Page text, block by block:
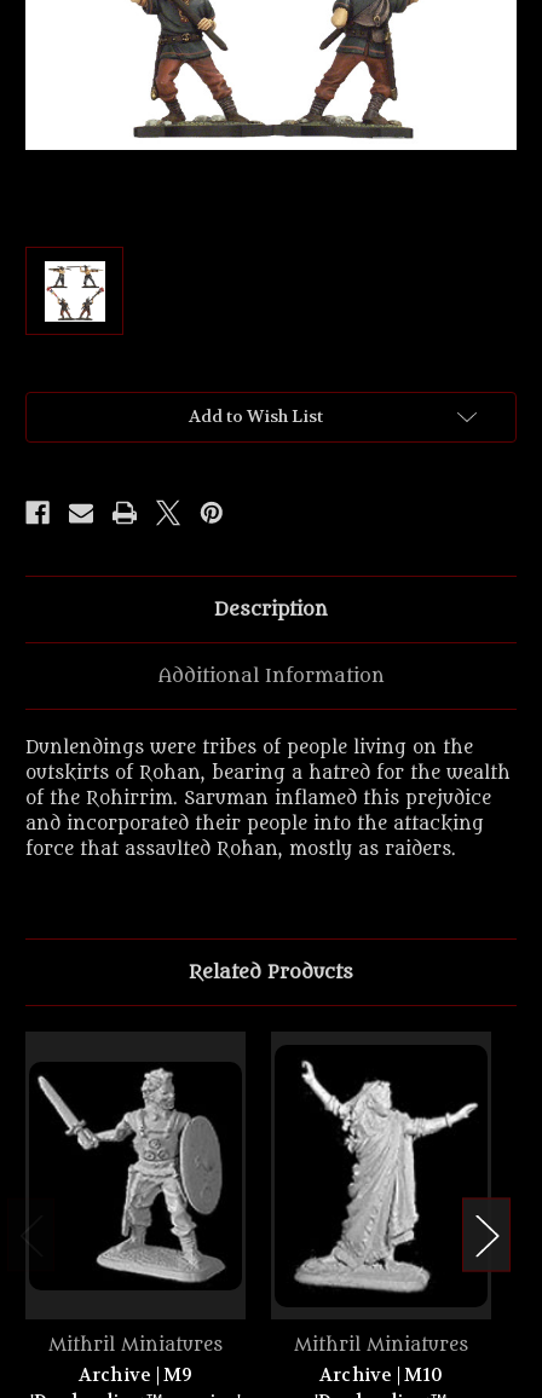
Add to Wish List
Description
Additional Information
Dunlendings were tribes of people living on the
outskirts of Rohan, bearing a hatred for the wealth
of the Rohirrim. Saruman inflamed this prejudice
and incorporated their people into the attacking
force that assaulted Rohan, mostly as raiders.
Related Products
Mithril Miniatures
Archive | M9
Mithril Miniatures
Archive | M10